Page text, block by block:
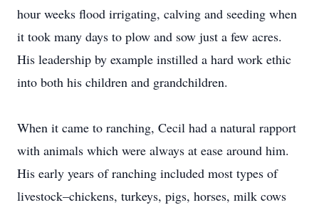
hour weeks flood irrigating, calving and seeding when
it took many days to plow and sow just a few acres.
His leadership by example instilled a hard work ethic
into both his children and grandchildren.
When it came to ranching, Cecil had a natural rapport
with animals which were always at ease around him.
His early years of ranching included most types of
livestock–chickens, turkeys, pigs, horses, milk cows